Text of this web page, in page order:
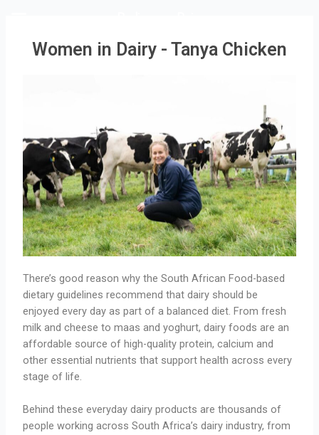
Women in Dairy - Tanya Chicken
There’s good reason why the South African Food-based
dietary guidelines recommend that dairy should be
enjoyed every day as part of a balanced diet. From fresh
milk and cheese to maas and yoghurt, dairy foods are an
affordable source of high-quality protein, calcium and
other essential nutrients that support health across every
stage of life.
Behind these everyday dairy products are thousands of
people working across South Africa’s dairy industry, from